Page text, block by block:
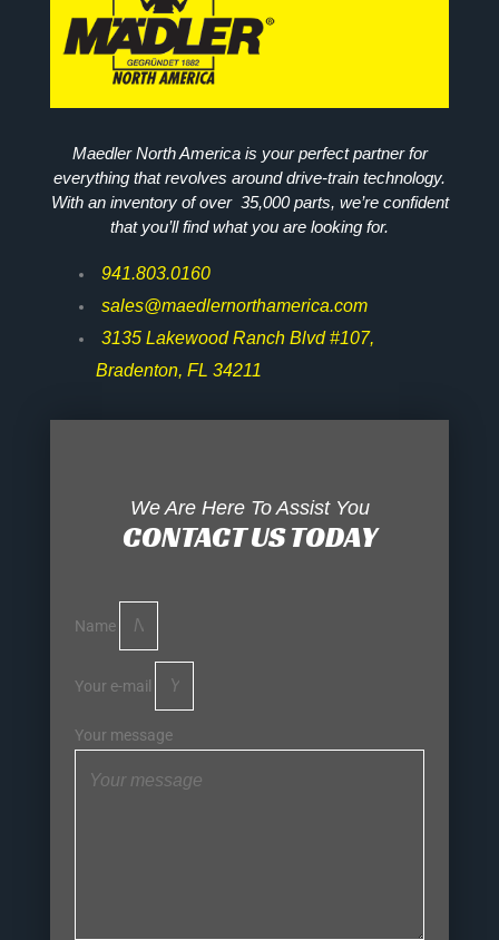
Maedler North America is your perfect partner for
everything that revolves around drive-train technology.
With an inventory of over 35,000 parts, we’re confident
that you’ll find what you are looking for.
941.803.0160
sales@maedlernorthamerica.com
3135 Lakewood Ranch Blvd #107,
Bradenton, FL 34211
We Are Here To Assist You
CONTACT US TODAY
Name
Your e-mail
Your message